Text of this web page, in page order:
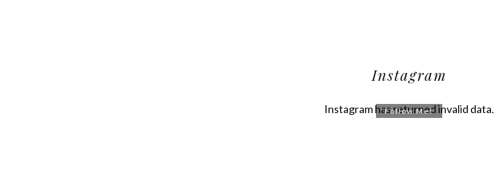
Instagram
Instagram has returned invalid data.
Follow Me!